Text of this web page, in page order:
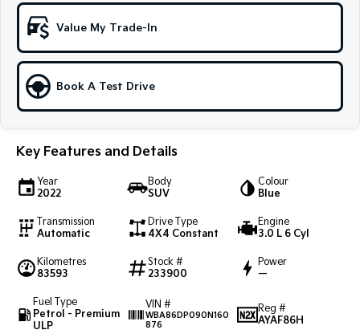
Hybrid
Sportage Hybrid Sorento Hybrid
People Mover/GUV Hev
People Mover
People Mover/GUV
Small Cars
Picanto
Compact Car
K4
(New) Small Car
Medium Car
Value My Trade-In
Book A Test Drive
Key Features and Details
Year
2022
Body
SUV
Colour
Blue
Transmission
Automatic
Drive Type
4X4 Constant
Engine
3.0 L 6 Cyl
Kilometres
83593
Stock #
233900
Power
—
Fuel Type
Petrol - Premium
ULP
VIN #
WBA86DP090N160
876
Reg #
AYAF86H